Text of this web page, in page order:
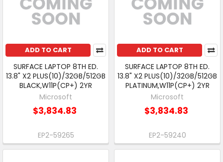
ADD TO CART
SURFACE LAPTOP 8TH ED.
13.8" X2 PLUS(10)/32GB/512GB
BLACK,W11P(CP+) 2YR
Microsoft
$3,834.83
EP2-59265
ADD TO CART
SURFACE LAPTOP 8TH ED.
13.8" X2 PLUS(10)/32GB/512GB
PLATINUM,W11P(CP+) 2YR
Microsoft
$3,834.83
EP2-59240